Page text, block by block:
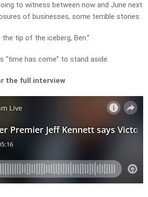
to witness between now and June next
of businesses, some terrible stories.
the tip of the iceberg, Ben.”
“time has come” to stand aside.
the full interview